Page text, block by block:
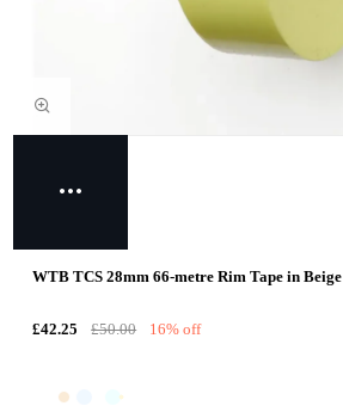
WTB TCS 28mm 66-metre Rim Tape in Beige
£42.25 £50.00 16% off